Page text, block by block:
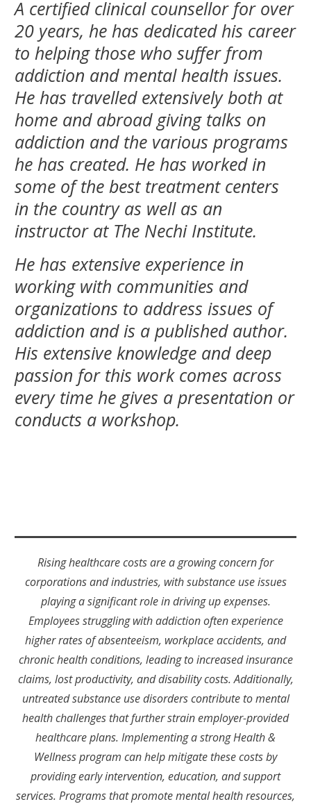
A certified clinical counsellor for over
20 years, he has dedicated his career
to helping those who suffer from
addiction and mental health issues.
He has travelled extensively both at
home and abroad giving talks on
addiction and the various programs
he has created. He has worked in
some of the best treatment centers
in the country as well as an
instructor at The Nechi Institute.
He has extensive experience in
working with communities and
organizations to address issues of
addiction and is a published author.
His extensive knowledge and deep
passion for this work comes across
every time he gives a presentation or
conducts a workshop.
Rising healthcare costs are a growing concern for
corporations and industries, with substance use issues
playing a significant role in driving up expenses.
Employees struggling with addiction often experience
higher rates of absenteeism, workplace accidents, and
chronic health conditions, leading to increased insurance
claims, lost productivity, and disability costs. Additionally,
untreated substance use disorders contribute to mental
health challenges that further strain employer-provided
healthcare plans. Implementing a strong Health &
Wellness program can help mitigate these costs by
providing early intervention, education, and support
services. Programs that promote mental health resources,